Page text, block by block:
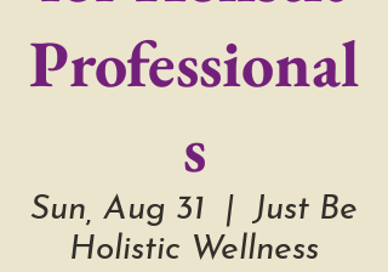
Professional
s
Sun, Aug 31
  |
Just Be
Holistic Wellness